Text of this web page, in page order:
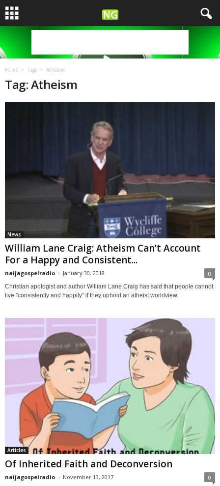
Home Tags Atheism
Tag: Atheism
News
William Lane Craig: Atheism Can’t Account
For a Happy and Consistent...
naijagospelradio - January 30, 2018 0
Christian apologist and author William Lane Craig has said that people cannot
live "consistently and happily" if they uphold an atheist worldview.
Articles
Of Inherited Faith and Deconversion
naijagospelradio - November 13, 2017 0